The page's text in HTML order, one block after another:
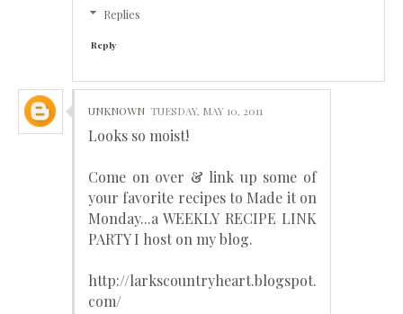
Replies
Reply
UNKNOWN TUESDAY, MAY 10, 2011
Looks so moist!
Come on over & link up some of
your favorite recipes to Made it on
Monday...a WEEKLY RECIPE LINK
PARTY I host on my blog.
http://larkscountryheart.blogspot.
com/